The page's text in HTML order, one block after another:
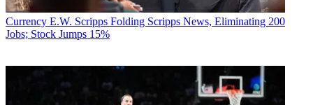
Currency E.W. Scripps Folding Scripps News, Eliminating 200
Jobs; Stock Jumps 15%